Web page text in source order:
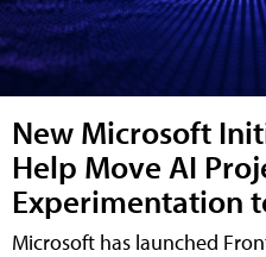
New Microsoft
Help Move AI
Experimentation
Microsoft has launched